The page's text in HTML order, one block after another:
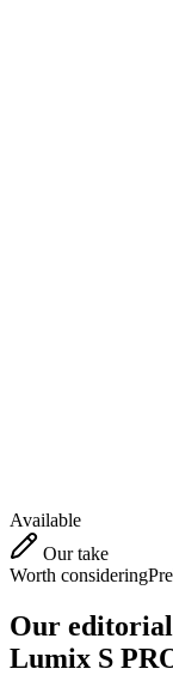
Available
Our take
Worth considering
Our
Lumix S